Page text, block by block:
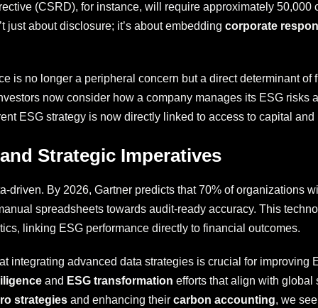
(CSRD), for instance, will require approximately
just about disclosure; it’s about embedding corporate
is no longer a peripheral concern but a direct determinant
now consider how a company manages its ESG risks
ESG strategy is now directly linked to access to capital
Strategic Imperatives
driven. By 2026, Gartner predicts that 70% of organizations
spreadsheets towards audit-ready accuracy. This
linking ESG performance directly to financial outcomes.
integrating advanced data strategies is crucial for improving
and ESG transformation efforts that align with
strategies and enhancing their carbon accounting, we